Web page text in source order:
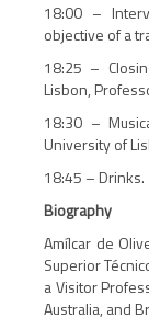
18:00 –
objective of a
18:25 –
Lisbon,
18:30 –
University of
18:45 – Drinks.
Biography
Amílcar de
Superior
a Visitor
Australia, and